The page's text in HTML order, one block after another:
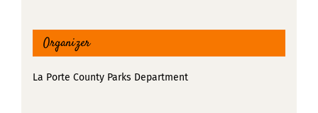
Organizer
La Porte County Parks Department